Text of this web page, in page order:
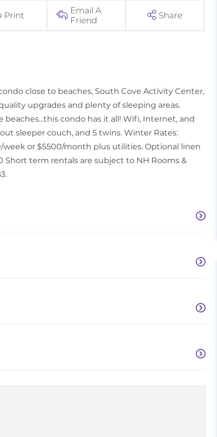
Print
Email A
Friend
Share
close to beaches, South Cove Activity Center,
upgrades and plenty of sleeping areas.
condo has it all! Wifi, Internet, and
sleeper couch, and 5 twins. Winter Rates:
week or $5500/month plus utilities. Optional linen
Short term rentals are subject to NH Rooms &